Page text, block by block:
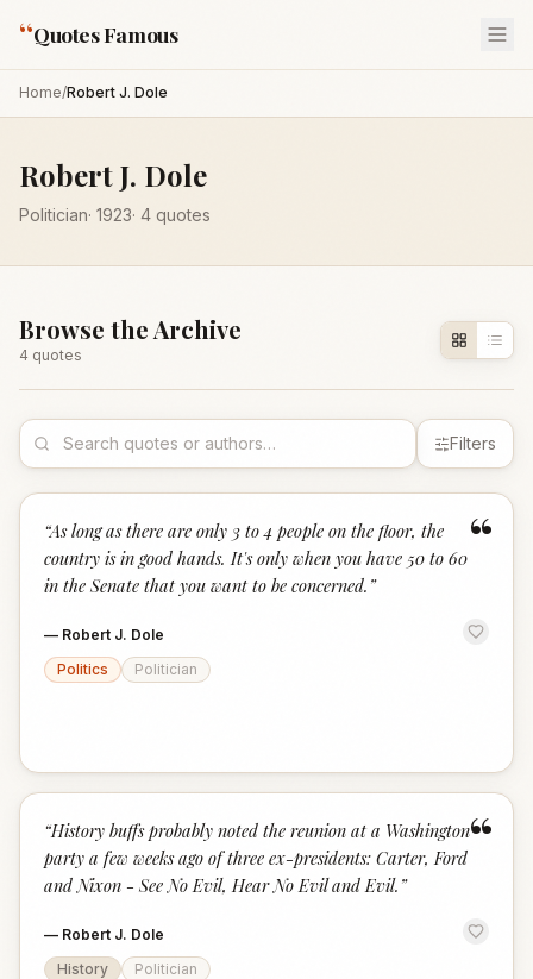
“Quotes Famous
Home/Robert J. Dole
Robert J. Dole
Politician· 1923· 4 quotes
Browse the Archive
4 quotes
Filters
“
“As long as there are only 3 to 4 people on the floor, the
country is in good hands. It's only when you have 50 to 60
in the Senate that you want to be concerned. ”
— Robert J. Dole
Politics
Politician
“
“History buffs probably noted the reunion at a Washington
party a few weeks ago of three ex-presidents: Carter, Ford
and Nixon - See No Evil, Hear No Evil and Evil. ”
— Robert J. Dole
History
Politician